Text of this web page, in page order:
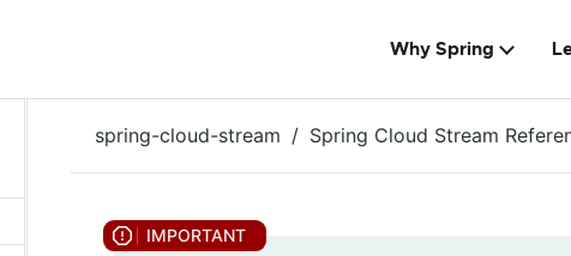
Why Spring
spring-cloud-stream Spring Cloud Stream